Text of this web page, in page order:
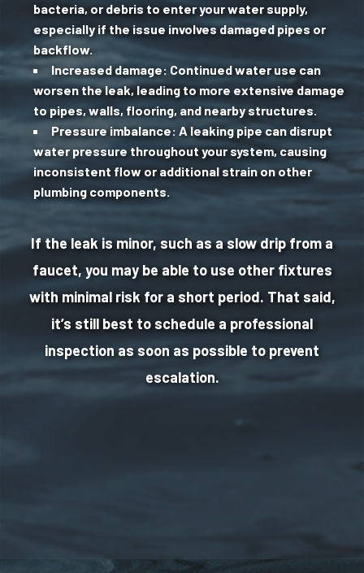
bacteria, or debris to enter your water supply,
especially if the issue involves damaged pipes or
backflow.
Increased damage: Continued water use can
worsen the leak, leading to more extensive damage
to pipes, walls, flooring, and nearby structures.
Pressure imbalance: A leaking pipe can disrupt
water pressure throughout your system, causing
inconsistent flow or additional strain on other
plumbing components.
If the leak is minor, such as a slow drip from a
faucet, you may be able to use other fixtures
with minimal risk for a short period. That said,
it’s still best to schedule a professional
inspection as soon as possible to prevent
escalation.